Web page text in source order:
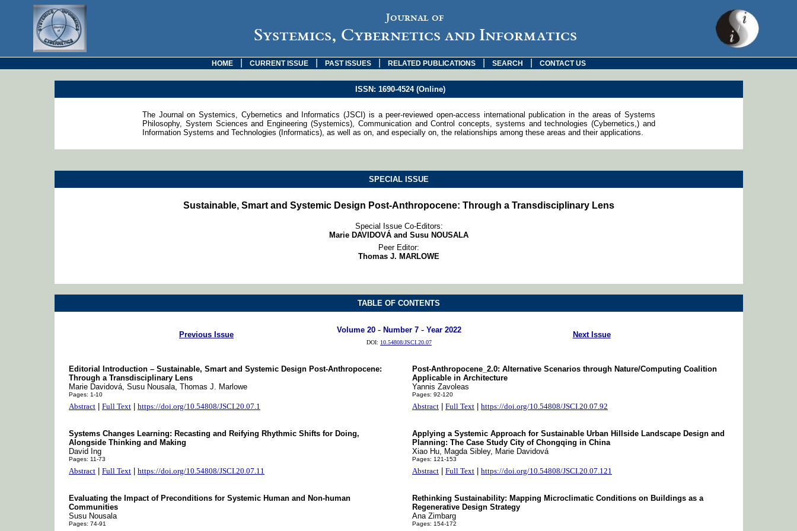
Journal of
Systemics, Cybernetics and Informatics
HOME CURRENT ISSUE PAST ISSUES RELATED PUBLICATIONS SEARCH CONTACT US
ISSN: 1690-4524 (Online)
The Journal on Systemics, Cybernetics and Informatics (JSCI) is a peer-reviewed open-access international publication in the areas of Systems
Philosophy, System Sciences and Engineering (Systemics), Communication and Control concepts, systems and technologies (Cybernetics,) and
Information Systems and Technologies (Informatics), as well as on, and especially on, the relationships among these areas and their applications.
SPECIAL ISSUE
Sustainable, Smart and Systemic Design Post-Anthropocene: Through a Transdisciplinary Lens
Special Issue Co-Editors:
Marie DAVIDOVÁ and Susu NOUSALA
Peer Editor:
Thomas J. MARLOWE
TABLE OF CONTENTS
Previous Issue
Volume 20 - Number 7 - Year 2022
DOI: 10.54808/JSCI.20.07
Next Issue
Editorial Introduction – Sustainable, Smart and Systemic Design Post-Anthropocene:
Through a Transdisciplinary Lens
Marie Davidová, Susu Nousala, Thomas J. Marlowe
Pages: 1-10
Abstract Full Text https://doi.org/10.54808/JSCI.20.07.1
Systems Changes Learning: Recasting and Reifying Rhythmic Shifts for Doing,
Alongside Thinking and Making
David Ing
Pages: 11-73
Abstract Full Text https://doi.org/10.54808/JSCI.20.07.11
Evaluating the Impact of Preconditions for Systemic Human and Non-human
Communities
Susu Nousala
Pages: 74-91
Post-Anthropocene_2.0: Alternative Scenarios through Nature/Computing Coalition
Applicable in Architecture
Yannis Zavoleas
Pages: 92-120
Abstract Full Text https://doi.org/10.54808/JSCI.20.07.92
Applying a Systemic Approach for Sustainable Urban Hillside Landscape Design and
Planning: The Case Study City of Chongqing in China
Xiao Hu, Magda Sibley, Marie Davidová
Pages: 121-153
Abstract Full Text https://doi.org/10.54808/JSCI.20.07.121
Rethinking Sustainability: Mapping Microclimatic Conditions on Buildings as a
Regenerative Design Strategy
Ana Zimbarg
Pages: 154-172